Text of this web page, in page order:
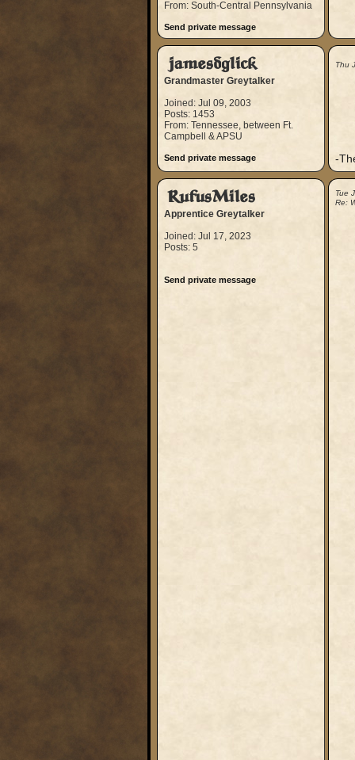
From: South-Central Pennsylvania
Send private message
jamesdglick
Grandmaster Greytalker
Joined: Jul 09, 2003
Posts: 1453
From: Tennessee, between Ft.
Campbell & APSU
Send private message
Thu
-
RufusMiles
Apprentice Greytalker
Joined: Jul 17, 2023
Posts: 5
Send private message
Tue
Re: